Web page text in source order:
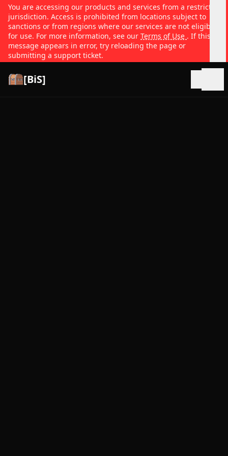
You are accessing our products and services from a restricted
jurisdiction. Access is prohibited from locations subject to
sanctions or from regions where our services are not eligible
for use. For more information, see our Terms of Use . If this
message appears in error, try reloading the page or
submitting a support ticket.
[BiS]